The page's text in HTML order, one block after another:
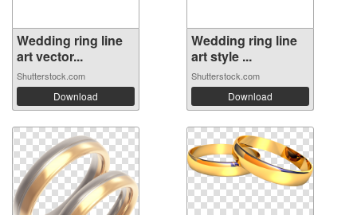
Wedding ring line
art vector...
Shutterstock.com
Download
Wedding ring line
art style ...
Shutterstock.com
Download